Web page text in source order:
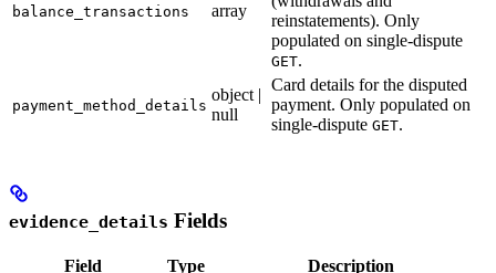
balance_transactions array
reinstatements). Only
populated on single-dispute
GET.
payment_method_details
object |
null
Card details for the disputed
payment. Only populated on
single-dispute GET.
evidence_details Fields
Field Type Description